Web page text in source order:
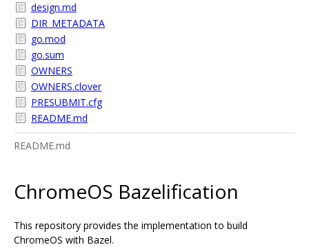
design.md
DIR_METADATA
go.mod
go.sum
OWNERS
OWNERS.clover
PRESUBMIT.cfg
README.md
README.md
ChromeOS Bazelification
This repository provides the implementation to build
ChromeOS with Bazel.